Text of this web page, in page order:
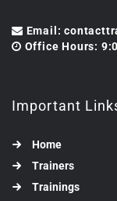
Email:
Office Hours:
Important
Home
Trainers
Trainings